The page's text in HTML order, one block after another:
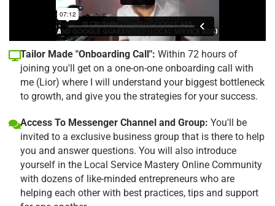
Tailor Made "Onboarding Call": Within 72 hours of
joining you'll get on a one-on-one onboarding call with
me (Lior) where I will understand your biggest bottleneck
to growth, and give you the strategies for your success.
Access To Messenger Channel and Group: You'll be
invited to a exclusive business group that is there to help
you and answer questions. You will also introduce
yourself in the Local Service Mastery Online Community
with dozens of like-minded entrepreneurs who are
helping each other with best practices, tips and support